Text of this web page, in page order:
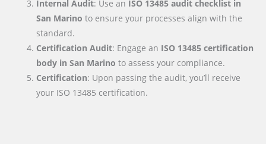
Internal Audit: Use an ISO 13485 audit checklist in
San Marino to ensure your processes align with the
standard.
Certification Audit: Engage an ISO 13485 certification
body in San Marino to assess your compliance.
Certification: Upon passing the audit, you’ll receive
your ISO 13485 certification.